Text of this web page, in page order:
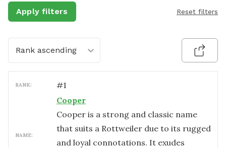
Apply filters Reset filters
Rank ascending
RANK: #1
NAME:
Cooper
Cooper is a strong and classic name
that suits a Rottweiler due to its rugged
and loyal connotations. It exudes